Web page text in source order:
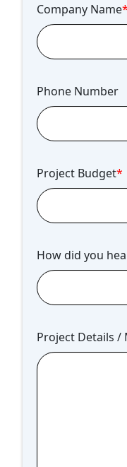
Company Name*
Phone Number
Project Budget*
How did you
Project Details /